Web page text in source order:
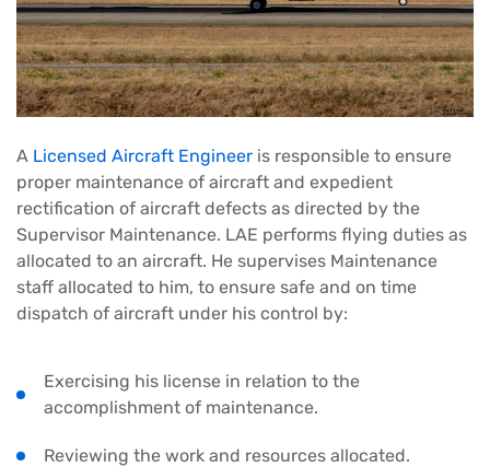
A Licensed Aircraft Engineer is responsible to ensure
proper maintenance of aircraft and expedient
rectification of aircraft defects as directed by the
Supervisor Maintenance. LAE performs flying duties as
allocated to an aircraft. He supervises Maintenance
staff allocated to him, to ensure safe and on time
dispatch of aircraft under his control by:
Exercising his license in relation to the
accomplishment of maintenance.
Reviewing the work and resources allocated.